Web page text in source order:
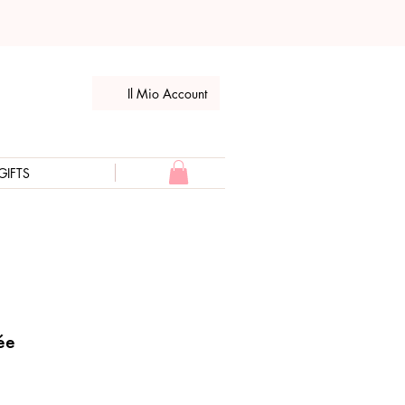
Il Mio Account